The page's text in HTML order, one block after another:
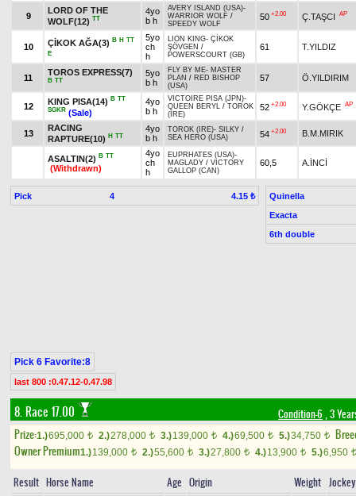
9
LORD OF THE
WOLF(12) TT
4yo
b h
AVERY ISLAND (USA)-
WARRIOR WOLF /
SPEEDY WOLF
50 +2.00 Ç.TAŞCI AP
10 ÇİKOK AĞA(3) B H TT
E
5yo
ch
h
LION KING- ÇİKOK
ŞÖVGEN /
POWERSCOURT (GB)
61 T.YILDIZ
11
TOROS EXPRESS(7)
B TT
5yo
b h
FLY BY ME- MASTER
PLAN / RED BISHOP
(USA)
57 Ö.YILDIRIM
12
KING PISA(14) B TT
SGKR (Sale)
4yo
b h
VICTOIRE PISA (JPN)-
QUEEN BERYL / TOROK
(IRE)
52 +2.00 Y.GÖKÇE AP
13
RACING
RAPTURE(10) H TT
4yo
b h
TOROK (IRE)- SILKY /
SEA HERO (USA)
54 +2.00 B.M.MIRIK
ASALTIN(2) B TT
(Withdrawn)
4yo
ch
h
EUPRHATES (USA)-
MAGLADY / VICTORY
GALLOP (CAN)
60,5 A.İNCİ
Pick 4 4.15 ₺
Quinella
Exacta
6th double
Pick 6 Favorite:8
last 800 :0.47.12-0.47.98
8. Race 17.00 Condition-6 , 3
Prize:1.)695,000 t 2.)278,000 t 3.)139,000 t 4.)69,500 t 5.)34,750 t
Owner Premium1.)139,000 t 2.)55,600 t 3.)27,800 t 4.)13,900 t 5.)6,950 t
Result Horse Name Age Origin Weight Jockey